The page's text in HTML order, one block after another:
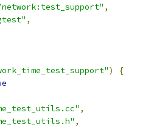
,
,
)
{
,
,